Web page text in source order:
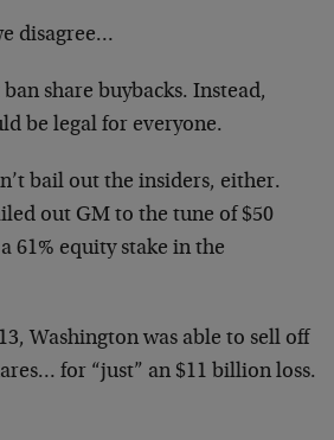
disagree…
share buybacks. Instead,
be legal for everyone.
bail out the insiders, either.
out GM to the tune of $50
61% equity stake in the
Washington was able to sell off
for “just” an $11 billion loss.